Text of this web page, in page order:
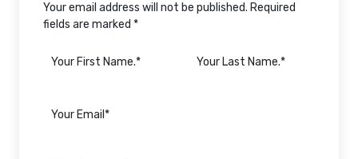
Your email address will not be published. Required
fields are marked *